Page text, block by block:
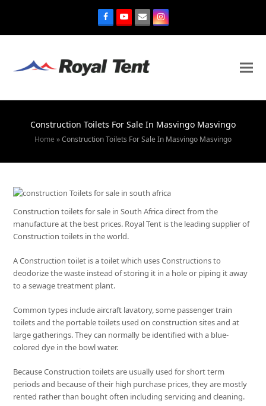
Construction Toilets For Sale In Masvingo Masvingo
Home »Construction Toilets For Sale In Masvingo Masvingo
Construction toilets for sale in South Africa direct from the
manufacture at the best prices. Royal Tent is the leading supplier of
Construction toilets in the world.
A Construction toilet is a toilet which uses Constructions to
deodorize the waste instead of storing it in a hole or piping it away
to a sewage treatment plant.
Common types include aircraft lavatory, some passenger train
toilets and the portable toilets used on construction sites and at
large gatherings. They can normally be identified with a blue-
colored dye in the bowl water.
Because Construction toilets are usually used for short term
periods and because of their high purchase prices, they are mostly
rented rather than bought often including servicing and cleaning.